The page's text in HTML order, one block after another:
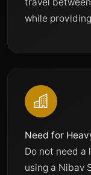
while
Need for
Do not need a
using a Nibav